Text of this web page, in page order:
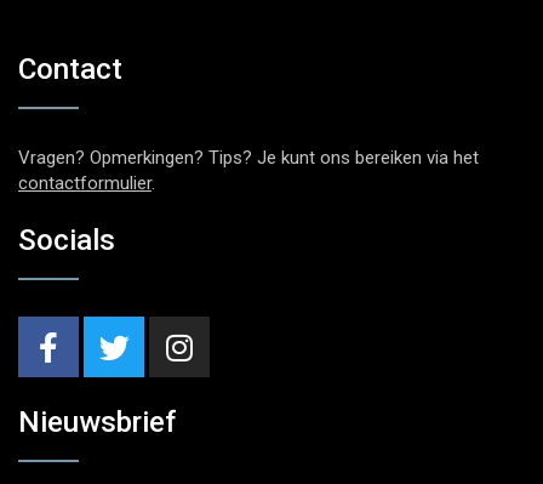
Contact
Vragen? Opmerkingen? Tips? Je kunt ons bereiken via het
contactformulier.
Socials
Nieuwsbrief